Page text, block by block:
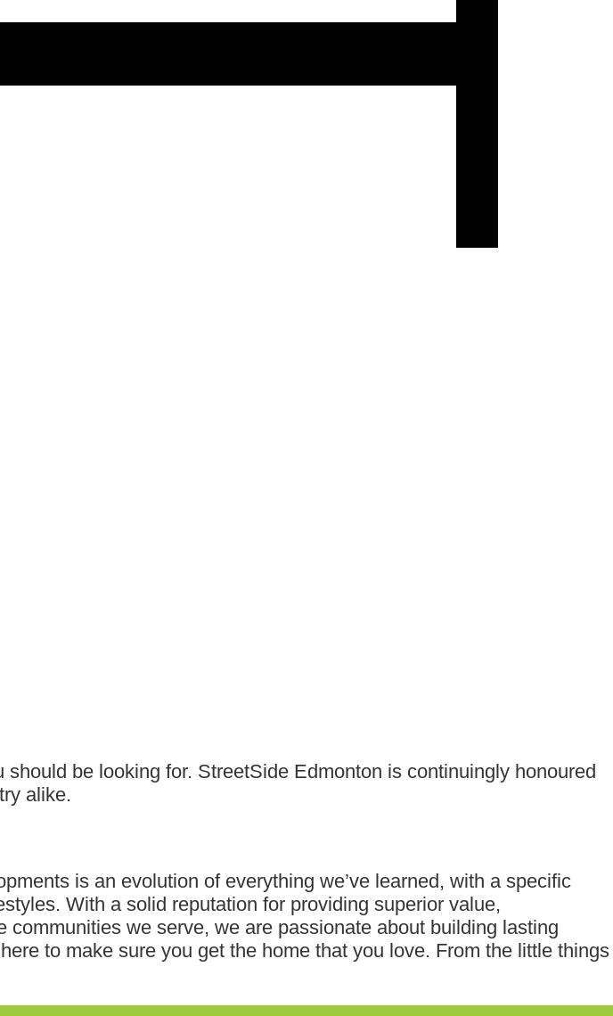
be looking for. StreetSide Edmonton is continuingly honoured
alike.
is an evolution of everything we’ve learned, with a specific
With a solid reputation for providing superior value,
we serve, we are passionate about building lasting
to make sure you get the home that you love. From the little things